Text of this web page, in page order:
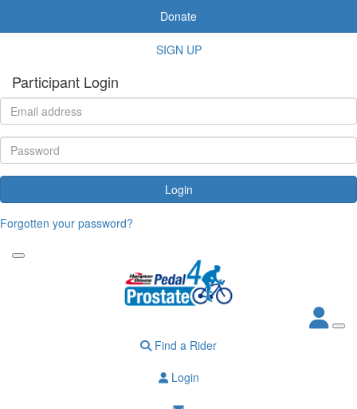
Donate
SIGN UP
Participant Login
Login
Forgotten your password?
Find a Rider
Login